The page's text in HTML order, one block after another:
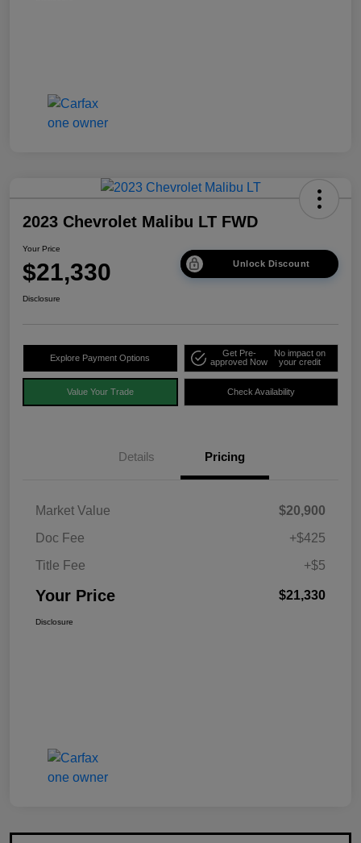
2023 Chevrolet Malibu LT FWD
Your Price
$21,330 Unlock Discount
Disclosure
Explore Payment Options
Get Pre-
approved Now
No impact on
your credit
Value Your Trade Check Availability
Details Pricing
Market Value
$20,900
Doc Fee
+$425
Title Fee
+$5
Your Price $21,330
Disclosure